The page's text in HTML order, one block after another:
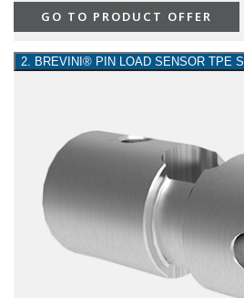
GO TO PRODUCT OFFER
2. BREVINI® PIN LOAD SENSOR TPE